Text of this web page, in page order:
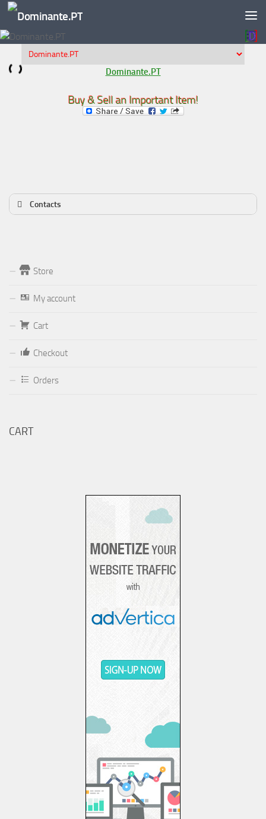
Skip to content
Dominante.PT
Buy & Sell an Important Item!
Contacts
Form
Dominante.PT@gmail.com
Check to send:
Store
My account
Cart
Checkout
Orders
CART